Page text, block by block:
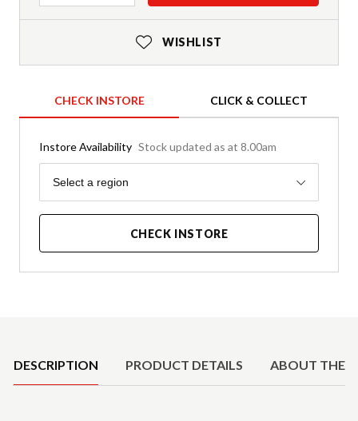
WISHLIST
CHECK INSTORE CLICK & COLLECT
Instore Availability Stock updated as at 8.00am
Region
Select a region
CHECK INSTORE
DESCRIPTION PRODUCT DETAILS ABOUT THE